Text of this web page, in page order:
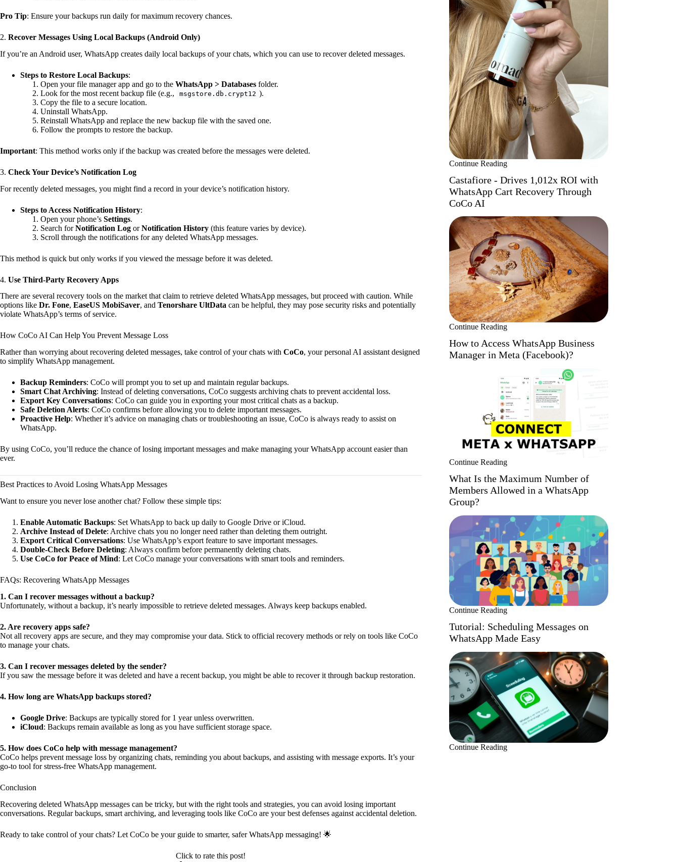
Pro Tip: Ensure your backups run daily for maximum recovery chances.
2. Recover Messages Using Local Backups (Android Only)
If you’re an Android user, WhatsApp creates daily local backups of your chats, which you can use to recover deleted messages.
Steps to Restore Local Backups:
Open your file manager app and go to the WhatsApp > Databases folder.
Look for the most recent backup file (e.g.,
msgstore.db.crypt12 ).
Copy the file to a secure location.
Uninstall WhatsApp.
Reinstall WhatsApp and replace the new backup file with the saved one.
Follow the prompts to restore the backup.
Important: This method works only if the backup was created before the messages were deleted.
3. Check Your Device’s Notification Log
For recently deleted messages, you might find a record in your device’s notification history.
Steps to Access Notification History:
Open your phone’s Settings.
Search forNotification Log orNotification History (this feature varies by device).
Scroll through the notifications for any deleted WhatsApp messages.
This method is quick but only works if you viewed the message before it was deleted.
4. Use Third-Party Recovery Apps
There are several recovery tools on the market that claim to retrieve deleted WhatsApp messages, but proceed with caution. While
options like Dr. Fone, EaseUS MobiSaver, and Tenorshare UltData can be helpful, they may pose security risks and potentially
violate WhatsApp’s terms of service.
How CoCo AI Can Help You Prevent Message Loss
Rather than worrying about recovering deleted messages, take control of your chats with CoCo, your personal AI assistant designed
to simplify WhatsApp management.
Backup Reminders: CoCo will prompt you to set up and maintain regular backups.
Smart Chat Archiving: Instead of deleting conversations, CoCo suggests archiving chats to prevent accidental loss.
Export Key Conversations: CoCo can guide you in exporting your most critical chats as a backup.
Safe Deletion Alerts: CoCo confirms before allowing you to delete important messages.
Proactive Help: Whether it’s advice on managing chats or troubleshooting an issue, CoCo is always ready to assist on
WhatsApp.
By using CoCo, you’ll reduce the chance of losing important messages and make managing your WhatsApp account easier than
ever.
Best Practices to Avoid Losing WhatsApp Messages
Want to ensure you never lose another chat? Follow these simple tips:
Enable Automatic Backups: Set WhatsApp to back up daily to Google Drive or iCloud.
Archive Instead of Delete: Archive chats you no longer need rather than deleting them outright.
Export Critical Conversations: Use WhatsApp’s export feature to save important messages.
Double-Check Before Deleting: Always confirm before permanently deleting chats.
Use CoCo for Peace of Mind: Let CoCo manage your conversations with smart tools and reminders.
FAQs: Recovering WhatsApp Messages
1. Can I recover messages without a backup?
Unfortunately, without a backup, it’s nearly impossible to retrieve deleted messages. Always keep backups enabled.
2. Are recovery apps safe?
Not all recovery apps are secure, and they may compromise your data. Stick to official recovery methods or rely on tools like CoCo
to manage your chats.
3. Can I recover messages deleted by the sender?
If you saw the message before it was deleted and have a recent backup, you might be able to recover it through backup restoration.
4. How long are WhatsApp backups stored?
Google Drive: Backups are typically stored for 1 year unless overwritten.
iCloud: Backups remain available as long as you have sufficient storage space.
5. How does CoCo help with message management?
CoCo helps prevent message loss by organizing chats, reminding you about backups, and assisting with message exports. It’s your
go-to tool for stress-free WhatsApp management.
Conclusion
Recovering deleted WhatsApp messages can be tricky, but with the right tools and strategies, you can avoid losing important
conversations. Regular backups, smart archiving, and leveraging tools like CoCo are your best defenses against accidental deletion.
Ready to take control of your chats? Let CoCo be your guide to smarter, safer WhatsApp messaging! 🌟
Click to rate this post!
Continue Reading
Castafiore - Drives 1,012x ROI with
WhatsApp Cart Recovery Through
CoCo AI
Continue Reading
How to Access WhatsApp Business
Manager in Meta (Facebook)?
Continue Reading
What Is the Maximum Number of
Members Allowed in a WhatsApp
Group?
Continue Reading
Tutorial: Scheduling Messages on
WhatsApp Made Easy
Continue Reading